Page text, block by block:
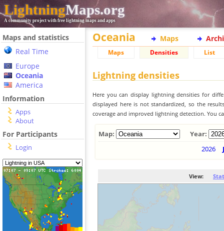
LightningMaps.org
A community project with free lightning maps and apps
Maps and statistics
Real Time
Europe
Oceania
America
Information
Apps
About
For Participants
Login
Oceania Maps
Maps Densities List
Lightning densities
Here you can display lightning densities for
displayed here is not standardized, so the
coverage and improved lightning detection. You
Map:
Year:
2026
View: